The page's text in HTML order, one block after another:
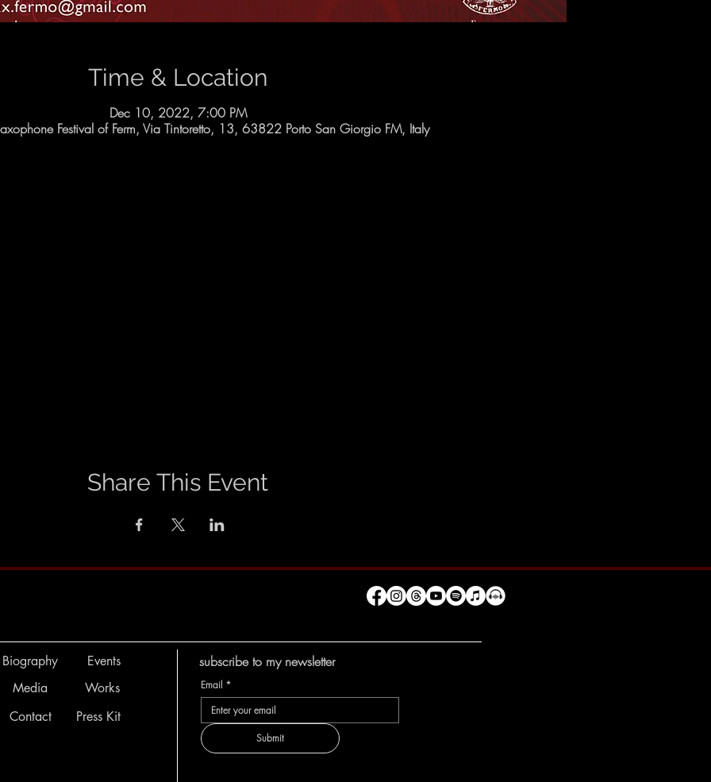
Time & Location
Dec 10, 2022, 7:00 PM
Festival of Ferm, Via Tintoretto, 13, 63822 Porto San Giorgio FM, Italy
Share This Event
Biography
Events
Media
Works
Contact Press Kit
subscribe to my newsletter
Email *
Submit